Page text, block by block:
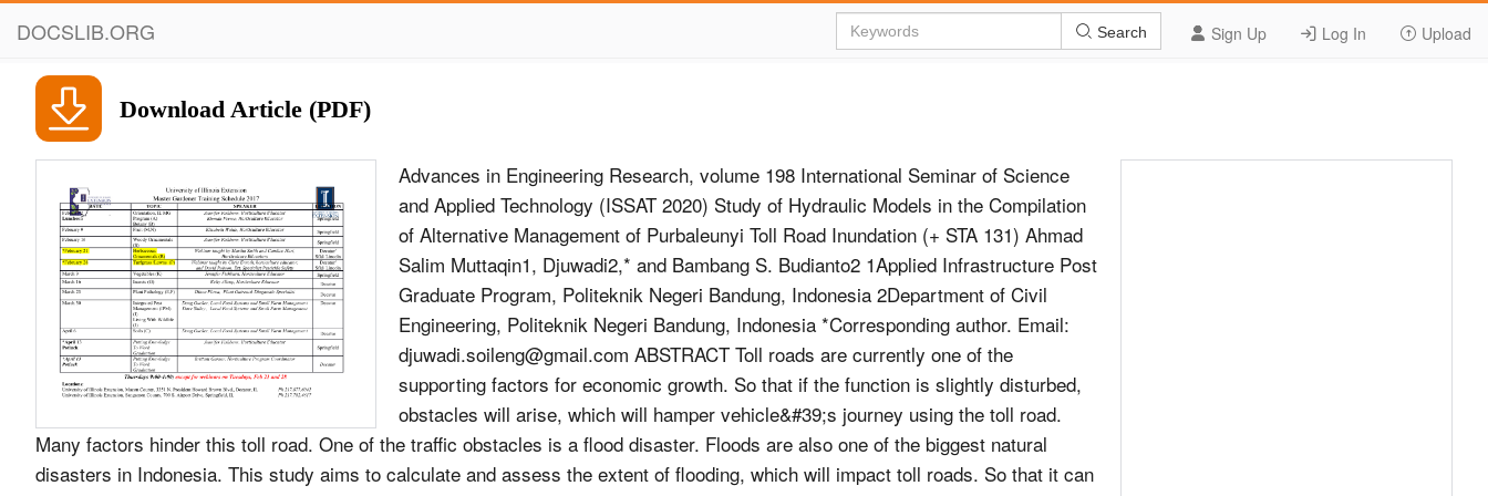
DOCSLIB.ORG Sign Up Log In Upload
Search
Download Article (PDF)
Advances in Engineering Research, volume 198 International Seminar of Science
and Applied Technology (ISSAT 2020) Study of Hydraulic Models in the Compilation
of Alternative Management of Purbaleunyi Toll Road Inundation (+ STA 131) Ahmad
Salim Muttaqin1, Djuwadi2,* and Bambang S. Budianto2 1Applied Infrastructure Post
Graduate Program, Politeknik Negeri Bandung, Indonesia 2Department of Civil
Engineering, Politeknik Negeri Bandung, Indonesia *Corresponding author. Email:
djuwadi.soileng@gmail.com ABSTRACT Toll roads are currently one of the
supporting factors for economic growth. So that if the function is slightly disturbed,
obstacles will arise, which will hamper vehicle&#39;s journey using the toll road.
Many factors hinder this toll road. One of the traffic obstacles is a flood disaster. Floods are also one of the biggest natural
disasters in Indonesia. This study aims to calculate and assess the extent of flooding, which will impact toll roads. So that it can